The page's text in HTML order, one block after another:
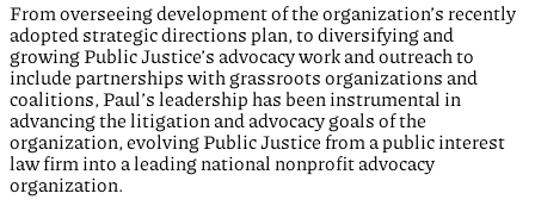
From overseeing development of the organization’s recently
adopted strategic directions plan, to diversifying and
growing Public Justice’s advocacy work and outreach to
include partnerships with grassroots organizations and
coalitions, Paul’s leadership has been instrumental in
advancing the litigation and advocacy goals of the
organization, evolving Public Justice from a public interest
law firm into a leading national nonprofit advocacy
organization.